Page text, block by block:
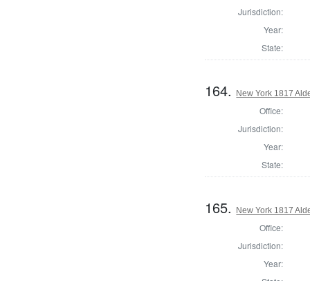
Jurisdiction:
Year:
State:
164. New York 1817
Office:
Jurisdiction:
Year:
State:
165. New York 1817
Office:
Jurisdiction:
Year: